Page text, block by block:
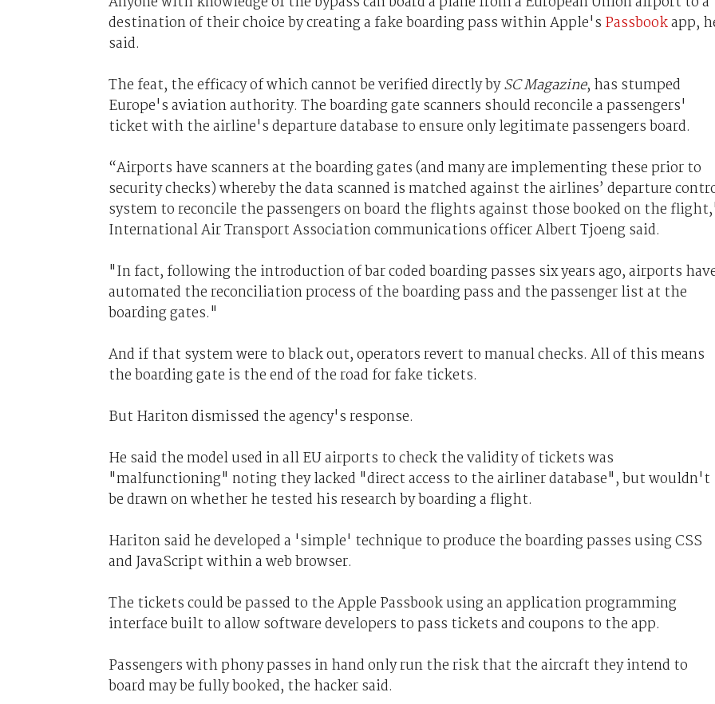
destination of their choice by creating a fake boarding pass within Apple's Passbookapp,
said.
The feat, the efficacy of which cannot be verified directly bySC Magazine, has stumped
Europe's aviation authority. The boarding gate scanners should reconcile a passengers'
ticket with the airline's departure database to ensure only legitimate passengers board.
“Airports have scanners at the boarding gates (and many are implementing these prior to
security checks) whereby the data scanned is matched against the airlines’ departure
system to reconcile the passengers on board the flights against those booked on the
International Air Transport Association communications officer Albert Tjoeng said.
"In fact, following the introduction of bar coded boarding passes six years ago, airports
automated the reconciliation process of the boarding pass and the passenger list at the
boarding gates."
And if that system were to black out, operators revert to manual checks. All of this means
the boarding gate is the end of the road for fake tickets.
But Hariton dismissed the agency's response.
He said the model used in all EU airports to check the validity of tickets was
"malfunctioning" noting they lacked "direct access to the airliner database", but wouldn't
be drawn on whether he tested his research by boarding a flight.
Hariton said he developed a 'simple' technique to produce the boarding passes using CSS
and JavaScript within a web browser.
The tickets could be passed to the Apple Passbook using an application programming
interface built to allow software developers to pass tickets and coupons to the app.
Passengers with phony passes in hand only run the risk that the aircraft they intend to
board may be fully booked, the hacker said.